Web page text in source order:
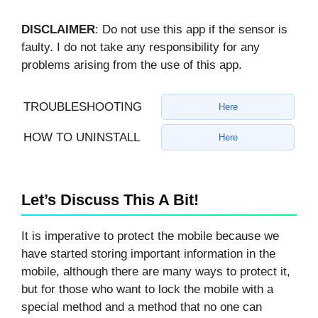
DISCLAIMER: Do not use this app if the sensor is
faulty. I do not take any responsibility for any
problems arising from the use of this app.
TROUBLESHOOTING Here
HOW TO UNINSTALL Here
Let’s Discuss This A Bit!
It is imperative to protect the mobile because we
have started storing important information in the
mobile, although there are many ways to protect it,
but for those who want to lock the mobile with a
special method and a method that no one can